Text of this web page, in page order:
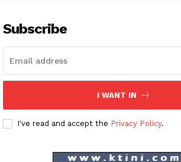
Subscribe
I WANT IN
I've read and accept the Privacy Policy.